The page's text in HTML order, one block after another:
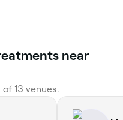
near
of 13 venues.